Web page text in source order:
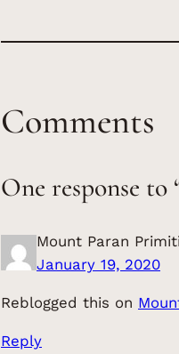
Comments
One response to
Mount Paran
January 19, 2020
Reblogged this on
Reply